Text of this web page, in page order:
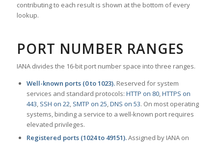
contributing to each result is shown at the bottom of every
lookup.
PORT NUMBER RANGES
IANA divides the 16-bit port number space into three ranges.
Well-known ports (0 to 1023).Reserved for system
services and standard protocols: HTTP on 80,HTTPS on
443, SSH on 22, SMTP on 25,DNS on 53. On most operating
systems, binding a service to a well-known port requires
elevated privileges.
Registered ports (1024 to 49151).Assigned by IANA on